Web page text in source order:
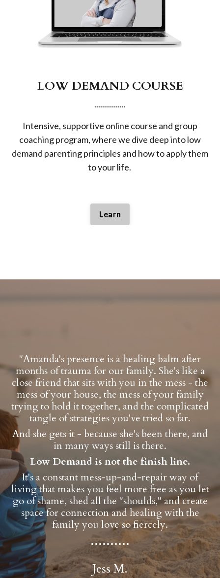
LOW DEMAND COURSE
................
Intensive, supportive online course and group
coaching program, where we dive deep into low
demand parenting principles and how to apply them
to your life.
Learn
"Amanda's presence is a healing balm after
months of trauma for our family. She's like a
close friend that sits with you in the mess - the
mess of your house, the mess of your family
trying to hold it together, and the complicated
tangle of strategies you've tried so far.
And she gets it - because she's been there, and
in many ways still is there.
Low Demand is not the finish line.
It's a constant mess-up-and-repair way of
living that makes you feel more free as you let
go of shame, shed all the "shoulds," and create
space for connection and healing with the
family you love so fiercely.
..........
Jess M.